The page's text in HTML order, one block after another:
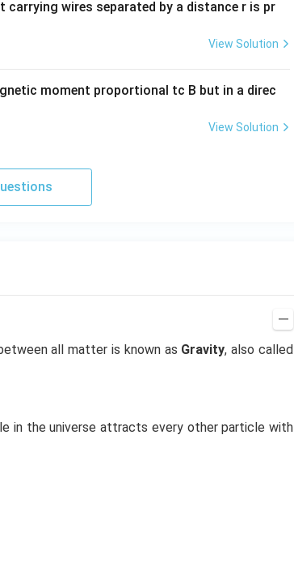
^wires separated by a distance r is pr
View Solution
moment proportional tc B but in a direc
View Solution
all matter is known as Gravity, also called
in the universe attracts every other particle with